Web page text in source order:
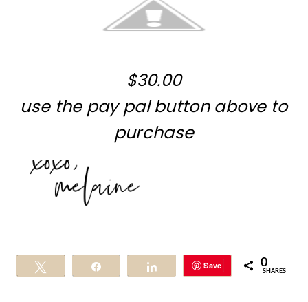
$30.00
use the pay pal button above to
purchase
Save 0
SHARES